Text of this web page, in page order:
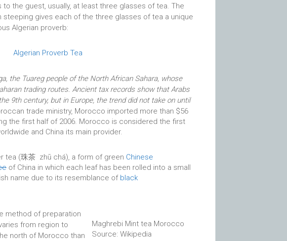
the guest, usually, at least three glasses of tea. The
gives each of the three glasses of tea a unique
Algerian proverb:
the Tuareg people of the North African Sahara, whose
trading routes. Ancient tax records show that Arabs
9th century, but in Europe, the trend did not take on until
trade ministry, Morocco imported more than $56
the first half of 2006. Morocco is considered the first
and China its main provider.
tea (珠茶 zhū chá), a form of green Chinese
of China in which each leaf has been rolled into a small
name due to its resemblance of black
Maghrebi Mint tea Morocco
Source: Wikipedia
method of preparation
from region to
north of Morocco than